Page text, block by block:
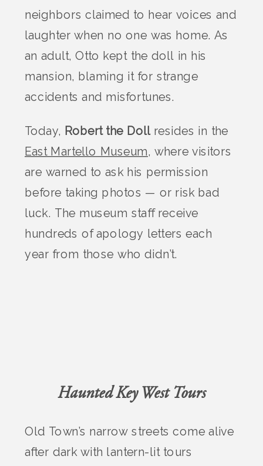
neighbors claimed to hear voices and
laughter when no one was home. As
an adult, Otto kept the doll in his
mansion, blaming it for strange
accidents and misfortunes.
Today, Robert the Dollresides in the
East Martello Museum, where visitors
are warned to ask his permission
before taking photos — or risk bad
luck. The museum staff receive
hundreds of apology letters each
year from those who didn’t.
Haunted Key West Tours
Old Town’s narrow streets come alive
after dark with lantern-lit tours